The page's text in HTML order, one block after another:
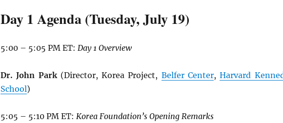
Day 1 Agenda (Tuesday, July 19)
5:00 – 5:05 PM ET: Day 1 Overview
Dr. John Park(Director, Korea Project, Belfer Center,Harvard
School)
5:05 – 5:10 PM ET: Korea Foundation’s Opening Remarks